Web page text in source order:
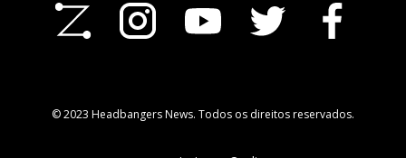
© 2023 Headbangers News. Todos os direitos reservados.